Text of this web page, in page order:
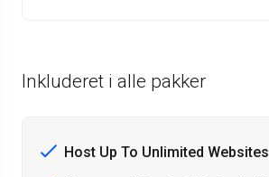
Inkluderet i alle pakker
Host Up To Unlimited Websites